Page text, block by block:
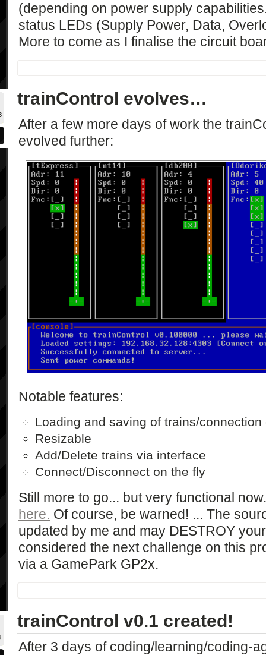
(depending on power supply
status LEDs (Supply Power, Data,
More to come as I finalise the circuit
trainControl evolves…
After a few more days of work the
evolved further:
Notable features:
Loading and saving of trains/connection
Resizable
Add/Delete trains via interface
Connect/Disconnect on the fly
Still more to go... but very functional
here. Of course, be warned! ... The
updated by me and may DESTROY
considered the next challenge on this
via a GamePark GP2x.
trainControl v0.1 created!
After 3 days of coding/learning/coding-